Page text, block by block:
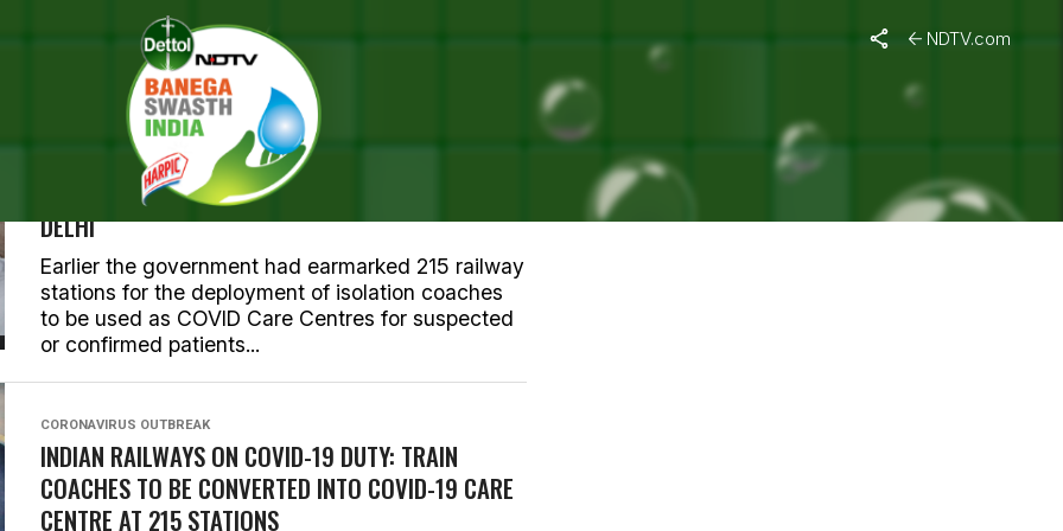
NDTV.com
TAGGED "INDIAN RAILWAYS"
CORONAVIRUS OUTBREAK
RAILWAYS’ FIRST ISOLATION COACHES DEPLOYED
FOR TREATMENT OF CORONAVIRUS PATIENTS IN
DELHI
Earlier the government had earmarked 215 railway
stations for the deployment of isolation coaches
to be used as COVID Care Centres for suspected
or confirmed patients...
CORONAVIRUS OUTBREAK
INDIAN RAILWAYS ON COVID-19 DUTY: TRAIN
COACHES TO BE CONVERTED INTO COVID-19 CARE
CENTRE AT 215 STATIONS